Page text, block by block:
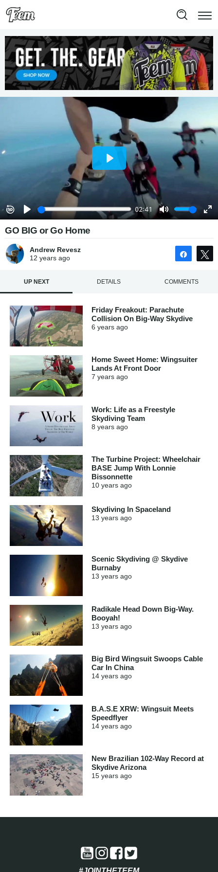
GO BIG or Go Home
Andrew Revesz
12 yearsago Share
UP NEXT DETAILS COMMENTS
Friday Freakout: Parachute
Collision On Big-Way Skydive
6 years ago
Home Sweet Home: Wingsuiter
Lands At Front Door
7 years ago
Work: Life as a Freestyle
Skydiving Team
8 years ago
The Turbine Project: Wheelchair
BASE Jump With Lonnie
Bissonnette
10 years ago
Skydiving In Spaceland
13 years ago
Scenic Skydiving @ Skydive
Burnaby
13 years ago
Radikale Head Down Big-Way.
Booyah!
13 years ago
Big Bird Wingsuit Swoops Cable
Car In China
14 years ago
B.A.S.E XRW: Wingsuit Meets
Speedflyer
14 years ago
New Brazilian 102-Way Record at
Skydive Arizona
15 years ago